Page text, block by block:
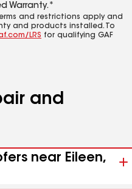
Warranty.*
and restrictions apply and
and products installed. To
LRS for qualifying GAF
and
near Eileen,